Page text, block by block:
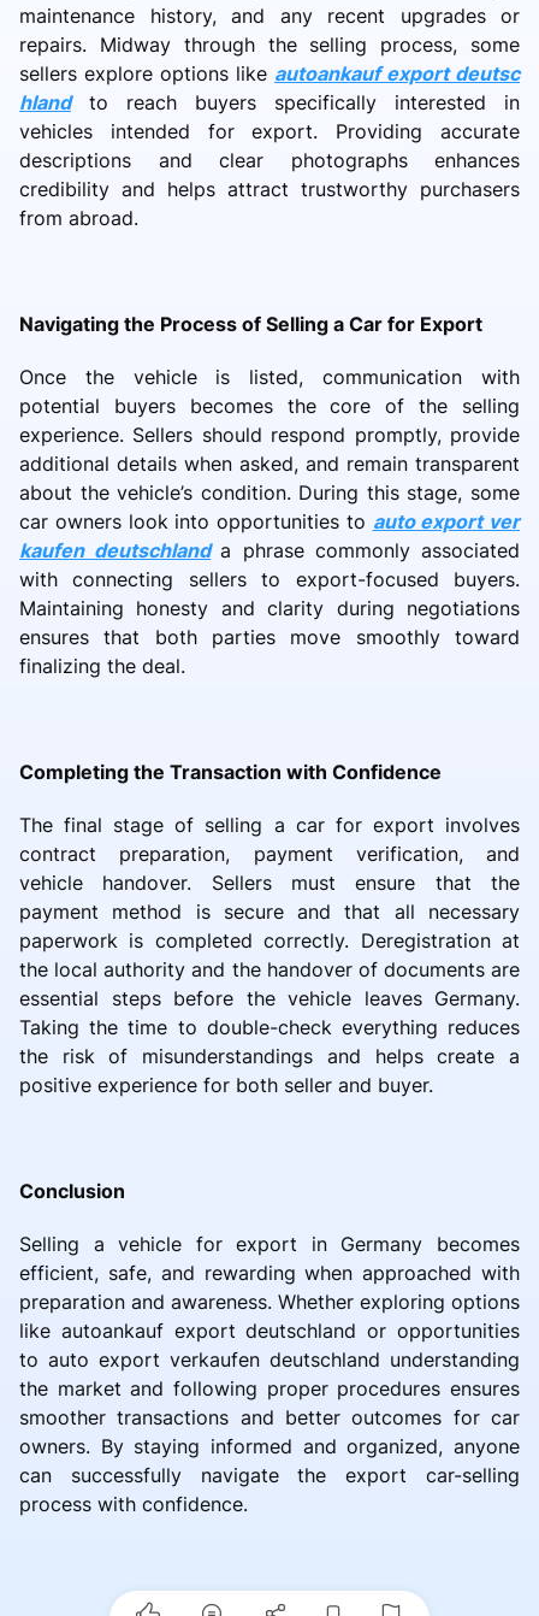
maintenance history, and any recent upgrades or
repairs. Midway through the selling process, some
sellers explore options like autoankauf export deutsc
hlandto reach buyers specifically interested in
vehicles intended for export. Providing accurate
descriptions and clear photographs enhances
credibility and helps attract trustworthy purchasers
from abroad.
Navigating the Process of Selling a Car for Export
Once the vehicle is listed, communication with
potential buyers becomes the core of the selling
experience. Sellers should respond promptly, provide
additional details when asked, and remain transparent
about the vehicle’s condition. During this stage, some
car owners look into opportunities to auto export ver
kaufen deutschland a phrase commonly associated
with connecting sellers to export-focused buyers.
Maintaining honesty and clarity during negotiations
ensures that both parties move smoothly toward
finalizing the deal.
Completing the Transaction with Confidence
The final stage of selling a car for export involves
contract preparation, payment verification, and
vehicle handover. Sellers must ensure that the
payment method is secure and that all necessary
paperwork is completed correctly. Deregistration at
the local authority and the handover of documents are
essential steps before the vehicle leaves Germany.
Taking the time to double-check everything reduces
the risk of misunderstandings and helps create a
positive experience for both seller and buyer.
Conclusion
Selling a vehicle for export in Germany becomes
efficient, safe, and rewarding when approached with
preparation and awareness. Whether exploring options
like autoankauf export deutschland or opportunities
to auto export verkaufen deutschland understanding
the market and following proper procedures ensures
smoother transactions and better outcomes for car
owners. By staying informed and organized, anyone
can successfully navigate the export car-selling
process with confidence.